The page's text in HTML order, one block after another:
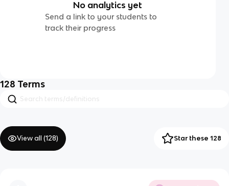
No analytics yet
Send a link to your students to
track their progress
128 Terms
View all (128) Star these 128